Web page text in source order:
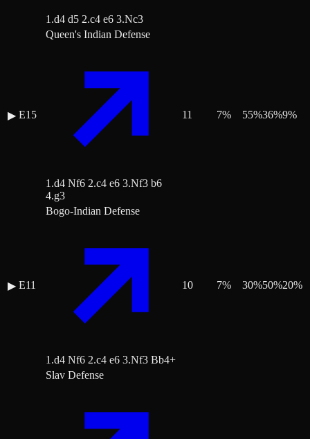
1.d4 d5 2.c4 e6 3.Nc3
▶ E15
Queen's Indian Defense
1.d4 Nf6 2.c4 e6 3.Nf3 b6
4.g3
11 7% 55%36%9%
▶ E11
Bogo-Indian Defense
1.d4 Nf6 2.c4 e6 3.Nf3 Bb4+
10 7% 30%50%20%
Slav Defense